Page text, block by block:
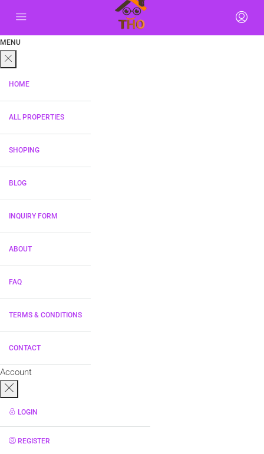
MENU
HOME
ALL PROPERTIES
SHOPING
BLOG
INQUIRY FORM
ABOUT
FAQ
TERMS & CONDITIONS
CONTACT
Account
LOGIN
REGISTER